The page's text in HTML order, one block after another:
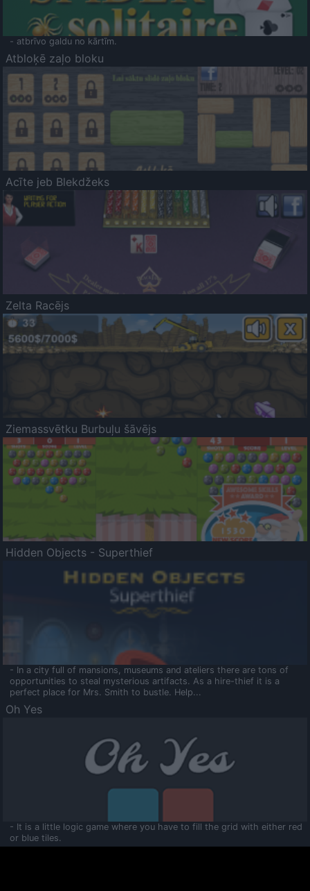
- atbrīvo galdu no kārtīm.
Atbloķē zaļo bloku
Acīte jeb Blekdžeks
Zelta Racējs
Ziemassvētku Burbuļu šāvējs
Hidden Objects - Superthief
- In a city full of mansions, museums and ateliers there are tons of
opportunities to steal mysterious artifacts. As a hire-thief it is a
perfect place for Mrs. Smith to bustle. Help...
Oh Yes
- It is a little logic game where you have to fill the grid with either red
or blue tiles.